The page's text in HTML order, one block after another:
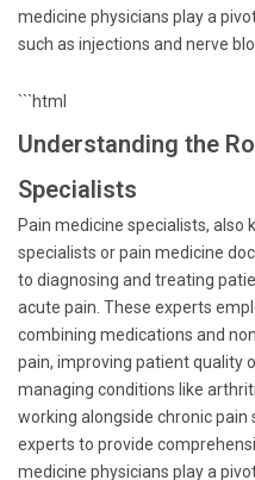
medicine physicians play a
such as injections and nerve
```html
Understanding the
Specialists
Pain medicine specialists,
specialists or pain medicine
to diagnosing and treating
acute pain. These experts
combining medications and
pain, improving patient quality
managing conditions like
working alongside chronic
experts to provide
medicine physicians play a